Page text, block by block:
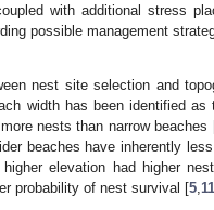
with additional stress
possible management
nest site selection and
width has been identified
nests than narrow beaches
beaches have inherently
elevation had higher
probability of nest survival [5,11